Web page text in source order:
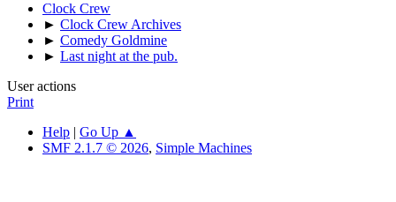
Clock Crew
► Clock Crew Archives
► Comedy Goldmine
► Last night at the pub.
User actions
Print
Help | Go Up ▲
SMF 2.1.7 © 2026, Simple Machines